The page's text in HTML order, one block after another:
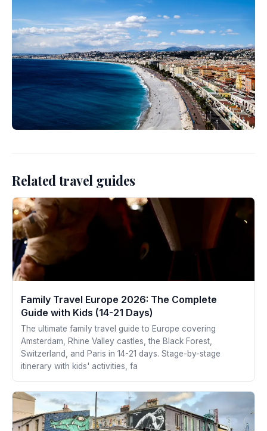
Related travel guides
Family Travel Europe 2026: The Complete
Guide with Kids (14-21 Days)
The ultimate family travel guide to Europe covering
Amsterdam, Rhine Valley castles, the Black Forest,
Switzerland, and Paris in 14-21 days. Stage-by-stage
itinerary with kids' activities, fa